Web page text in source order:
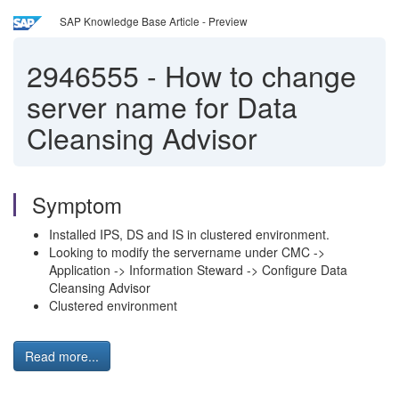
SAP Knowledge Base Article - Preview
2946555 - How to change
server name for Data
Cleansing Advisor
Symptom
Installed IPS, DS and IS in clustered environment.
Looking to modify the servername under CMC ->
Application -> Information Steward -> Configure Data
Cleansing Advisor
Clustered environment
Read more...